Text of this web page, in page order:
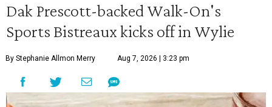
Dak Prescott-backed Walk-On's
Sports Bistreaux kicks off in Wylie
By Stephanie Allmon Merry Aug 7, 2026 | 3:23 pm